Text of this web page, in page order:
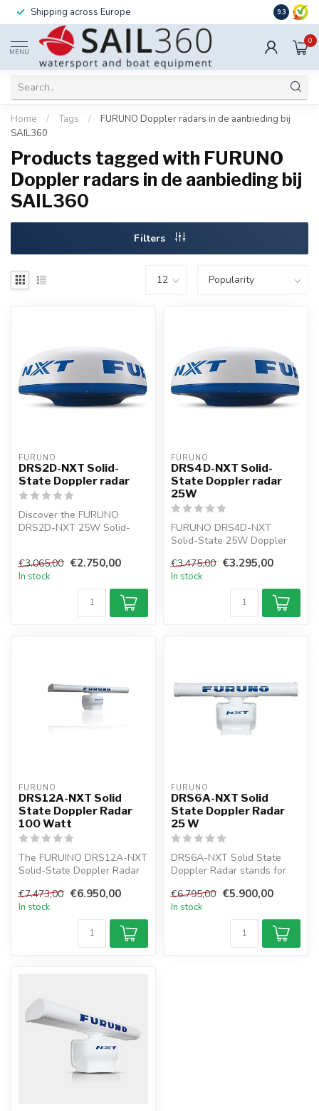
Shipping across Europe 9.3
MENU
0
Home / Tags /
FURUNO Doppler radars in de aanbieding bij
SAIL360
Products tagged with FURUNO
Doppler radars in de aanbieding bij
SAIL360
Filters
FURUNO
DRS2D-NXT Solid-
State Doppler radar
Discover the FURUNO
DRS2D-NXT 25W Solid-
€3.065,00 €2.750,00
In stock
FURUNO
DRS4D-NXT Solid-
State Doppler radar
25W
FURUNO DRS4D-NXT
Solid-State 25W Doppler
sensor 24". The targ...
€3.475,00 €3.295,00
In stock
FURUNO
DRS12A-NXT Solid
State Doppler Radar
100 Watt
The FURUINO DRS12A-NXT
Solid-State Doppler Radar
Marine...
€7.473,00 €6.950,00
In stock
FURUNO
DRS6A-NXT Solid
State Doppler Radar
25 W
DRS6A-NXT Solid State
Doppler Radar stands for
tech...
€6.795,00 €5.900,00
In stock